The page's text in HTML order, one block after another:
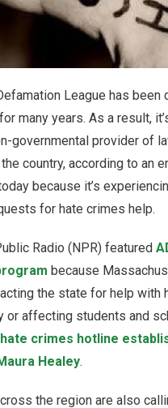
League has been
many years. As a result,
governmental provider of
country, according to an
because it’s
for hate crimes help.
Radio (NPR) featured
because
the state for help with
or affecting students and
crimes hotline
Healey.
the region are also